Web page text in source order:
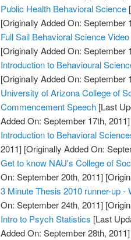
Public Health Behavioral Science
[Originally Added On: September
Full Sail Behavioral Science Video
[Originally Added On: September
Introduction to Behavioural
[Originally Added On: September
University of Arizona College of
Commencement Speech [Last
Added On: September 17th, 2011]
Introduction to Behavioral
2011] [Originally Added On:
Get to know NAU's College of
On: September 20th, 2011]
3 Minute Thesis 2010 runner-up -
On: September 24th, 2011]
Intro to Psych Statistics [Last
Added On: September 28th, 2011]